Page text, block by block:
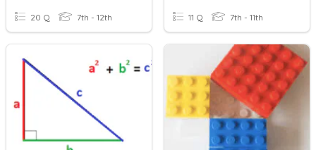
20 Q 7th - 12th 11 Q 7th - 11th